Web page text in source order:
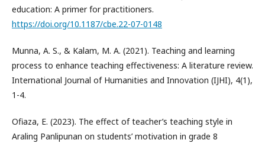
education: A primer for practitioners.
https://doi.org/10.1187/cbe.22-07-0148
Munna, A. S., & Kalam, M. A. (2021). Teaching and learning
process to enhance teaching effectiveness: A literature review.
International Journal of Humanities and Innovation (IJHI), 4(1),
1-4.
Ofiaza, E. (2023). The effect of teacher’s teaching style in
Araling Panlipunan on students’ motivation in grade 8